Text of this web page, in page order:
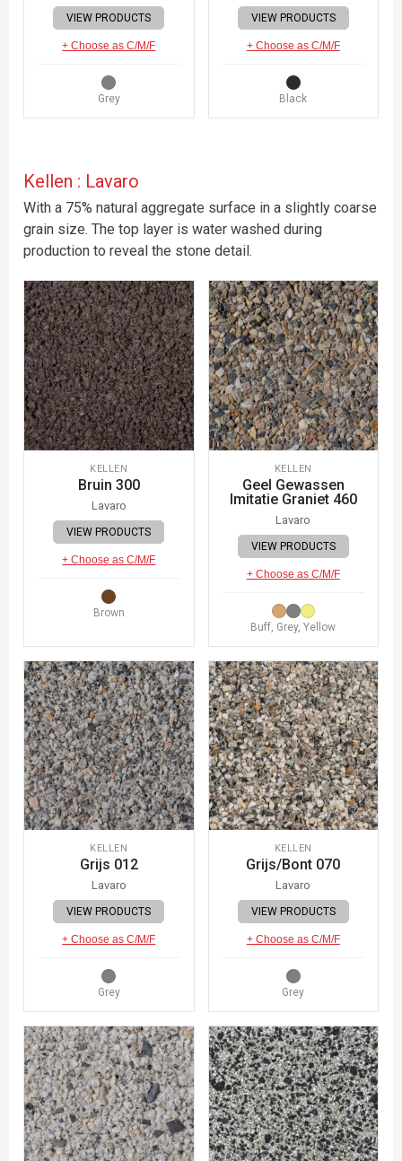
VIEW PRODUCTS
+ Choose as C/M/F
Grey
VIEW PRODUCTS
+ Choose as C/M/F
Black
Kellen : Lavaro
With a 75% natural aggregate surface in a slightly coarse
grain size. The top layer is water washed during
production to reveal the stone detail.
KELLEN
Bruin 300
Lavaro
VIEW PRODUCTS
+ Choose as C/M/F
Brown
KELLEN
Geel Gewassen
Imitatie Graniet 460
Lavaro
VIEW PRODUCTS
+ Choose as C/M/F
Buff, Grey, Yellow
KELLEN
Grijs 012
Lavaro
VIEW PRODUCTS
+ Choose as C/M/F
Grey
KELLEN
Grijs/Bont 070
Lavaro
VIEW PRODUCTS
+ Choose as C/M/F
Grey